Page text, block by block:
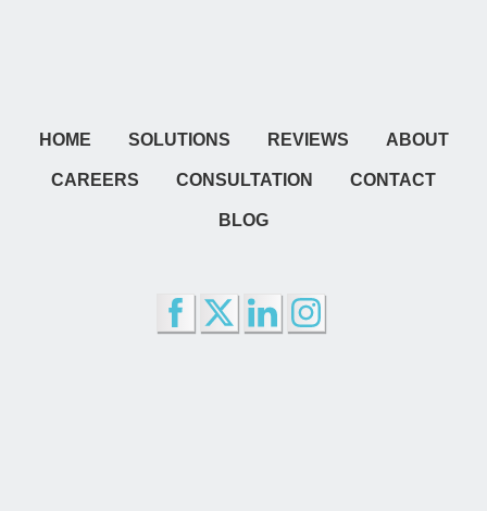
HOME SOLUTIONS REVIEWS ABOUT
CAREERS CONSULTATION CONTACT
BLOG